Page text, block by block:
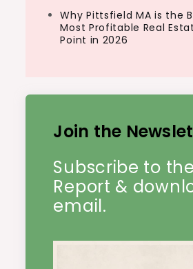
Why Pittsfield MA is the
Most Profitable Real
Point in 2026
Join the
Subscribe to
Report &
email.